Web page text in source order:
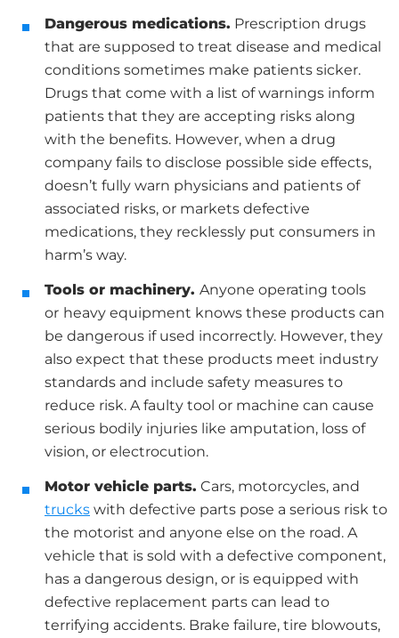
Dangerous medications. Prescription drugs
that are supposed to treat disease and medical
conditions sometimes make patients sicker.
Drugs that come with a list of warnings inform
patients that they are accepting risks along
with the benefits. However, when a drug
company fails to disclose possible side effects,
doesn’t fully warn physicians and patients of
associated risks, or markets defective
medications, they recklessly put consumers in
harm’s way.
Tools or machinery. Anyone operating tools
or heavy equipment knows these products can
be dangerous if used incorrectly. However, they
also expect that these products meet industry
standards and include safety measures to
reduce risk. A faulty tool or machine can cause
serious bodily injuries like amputation, loss of
vision, or electrocution.
Motor vehicle parts. Cars, motorcycles, and
trucks with defective parts pose a serious risk to
the motorist and anyone else on the road. A
vehicle that is sold with a defective component,
has a dangerous design, or is equipped with
defective replacement parts can lead to
terrifying accidents. Brake failure, tire blowouts,